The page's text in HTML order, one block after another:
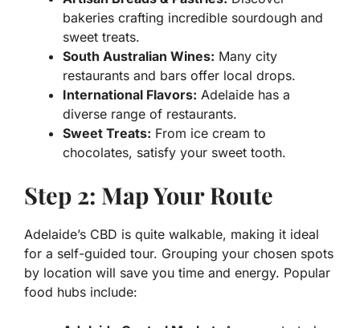
bakeries crafting incredible sourdough and
sweet treats.
South Australian Wines: Many city
restaurants and bars offer local drops.
International Flavors: Adelaide has a
diverse range of restaurants.
Sweet Treats: From ice cream to
chocolates, satisfy your sweet tooth.
Step 2: Map Your Route
Adelaide’s CBD is quite walkable, making it ideal
for a self-guided tour. Grouping your chosen spots
by location will save you time and energy. Popular
food hubs include: